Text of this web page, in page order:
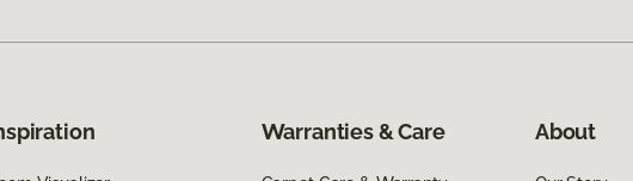
Warranties & Care About